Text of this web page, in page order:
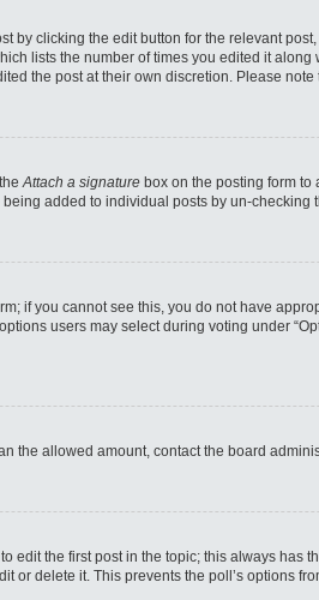
clicking the edit button for the relevant
lists the number of times you edited it
the post at their own discretion. Please
Attach a signature box on the posting form
added to individual posts by un-
if you cannot see this, you do not have
users may select during voting under
the allowed amount, contact the board
the first post in the topic; this always has
or delete it. This prevents the poll’s options